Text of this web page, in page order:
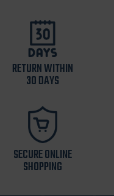
RETURN WITHIN
30 DAYS
SECURE ONLINE
SHOPPING